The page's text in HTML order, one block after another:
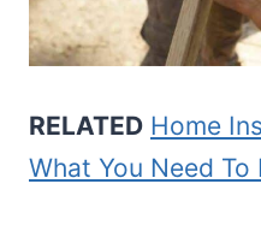
RELATED Home
What You Need To